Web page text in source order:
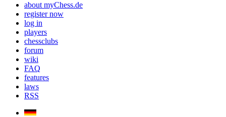
about myChess.de
register now
log in
players
chessclubs
forum
wiki
FAQ
features
laws
RSS